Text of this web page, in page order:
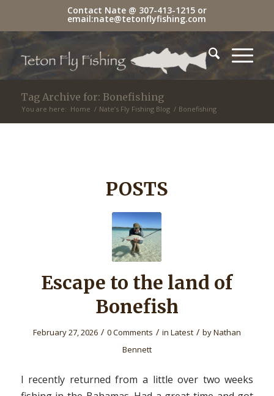
Contact Nate @ 307-413-1215or
email:nate@tetonflyfishing.com
Tag Archive for: Bonefishing
You are here: Home / Nate’s Fly Fishing Blog / Bonefishing
POSTS
Escape to the land of
Bonefish
February 27, 2026 / 0 Comments / in Latest / byNathan
Bennett
I recently returned from a little over two weeks